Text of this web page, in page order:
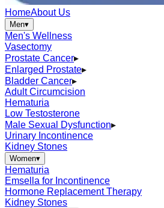
HomeAbout Us
Men▾
Men's Wellness
Vasectomy
Prostate Cancer▸
Enlarged Prostate▸
Bladder Cancer▸
Adult Circumcision
Hematuria
Low Testosterone
Male Sexual Dysfunction▸
Urinary Incontinence
Kidney Stones
Women▾
Hematuria
Emsella for Incontinence
Hormone Replacement Therapy
Kidney Stones